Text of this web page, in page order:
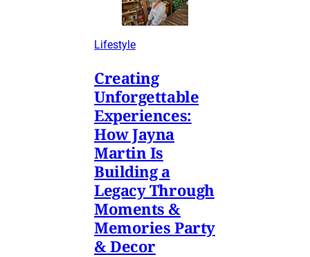
Lifestyle
Creating
Unforgettable
Experiences:
How Jayna
Martin Is
Building a
Legacy Through
Moments &
Memories Party
& Decor